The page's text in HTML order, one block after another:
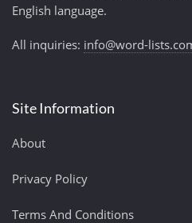
English language.
All inquiries: info@word-
Site Information
About
Privacy Policy
Terms And Conditions